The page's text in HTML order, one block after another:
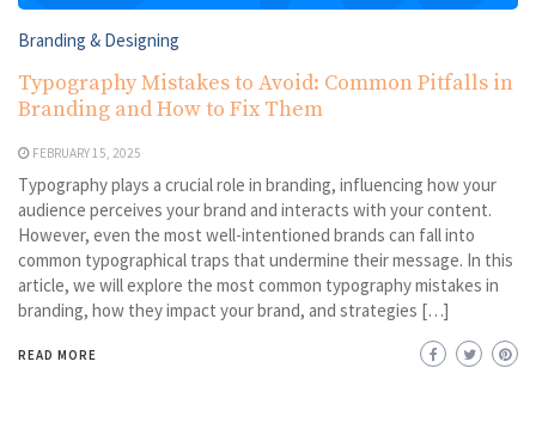
Branding & Designing
Typography Mistakes to Avoid: Common Pitfalls in
Branding and How to Fix Them
FEBRUARY 15, 2025
Typography plays a crucial role in branding, influencing how your
audience perceives your brand and interacts with your content.
However, even the most well-intentioned brands can fall into
common typographical traps that undermine their message. In this
article, we will explore the most common typography mistakes in
branding, how they impact your brand, and strategies […]
READ MORE